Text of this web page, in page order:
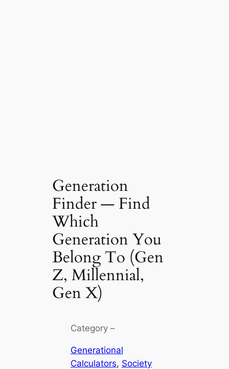
Generation
Finder — Find
Which
Generation You
Belong To (Gen
Z, Millennial,
Gen X)
Category –
Generational
Calculators, Society